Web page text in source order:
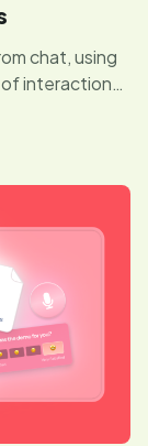
chat, using
interactions.
expert to